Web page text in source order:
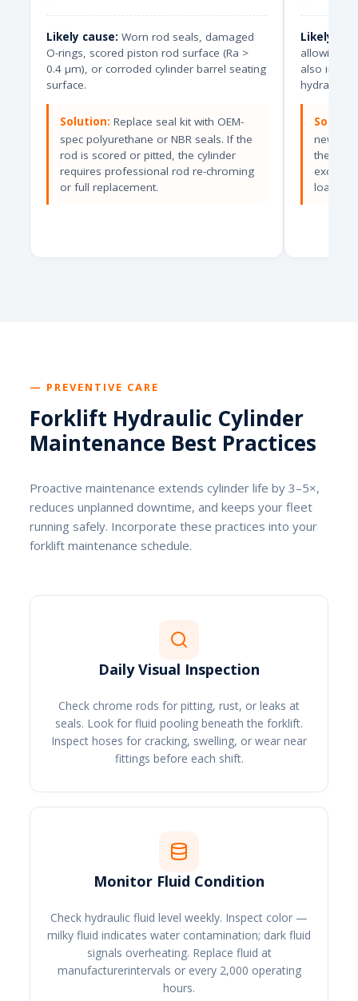
Likely cause: Worn rod seals, damaged
O-rings, scored piston rod surface (Ra >
0.4 μm), or corroded cylinder barrel seating
surface.
Solution: Replace seal kit with OEM-
spec polyurethane or NBR seals. If the
rod is scored or pitted, the cylinder
requires professional rod re-chroming
or full replacement.
Likely
allowing
also
hydraulic
new
the
load,
— PREVENTIVE CARE
Forklift Hydraulic Cylinder
Maintenance Best Practices
Proactive maintenance extends cylinder life by 3–5×,
reduces unplanned downtime, and keeps your fleet
running safely. Incorporate these practices into your
forklift maintenance schedule.
Daily Visual Inspection
Check chrome rods for pitting, rust, or leaks at
seals. Look for fluid pooling beneath the forklift.
Inspect hoses for cracking, swelling, or wear near
fittings before each shift.
Monitor Fluid Condition
Check hydraulic fluid level weekly. Inspect color —
milky fluid indicates water contamination; dark fluid
signals overheating. Replace fluid at
manufacturerintervals or every 2,000 operating
hours.